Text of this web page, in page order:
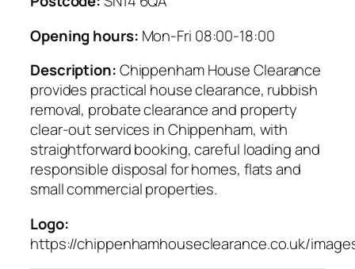
Opening hours: Mon-Fri 08:00-18:00
Description:Chippenham House Clearance
provides practical house clearance, rubbish
removal, probate clearance and property
clear-out services in Chippenham, with
straightforward booking, careful loading and
responsible disposal for homes, flats and
small commercial properties.
Logo:
https://chippenhamhouseclearance.co.uk/